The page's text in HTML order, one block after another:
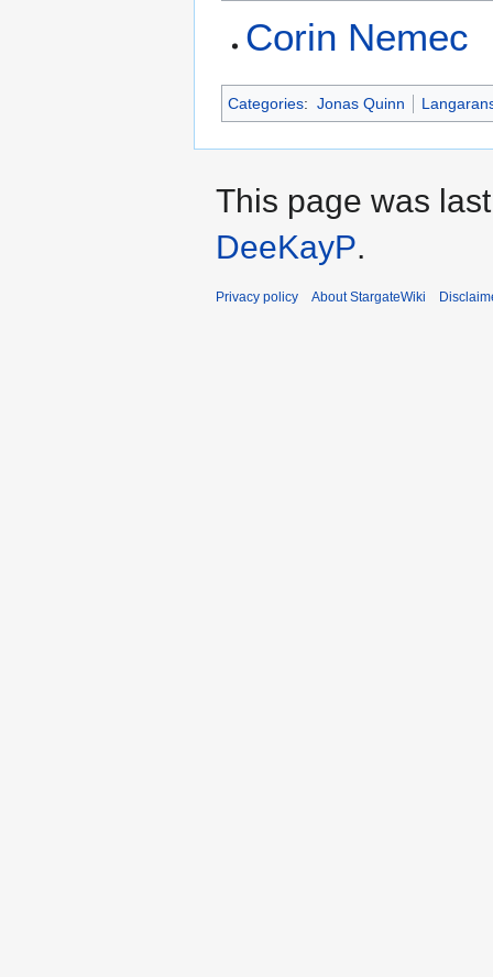
Corin Nemec
Categories: Jonas Quinn
This page was
DeeKayP.
Privacy policy About StargateWiki